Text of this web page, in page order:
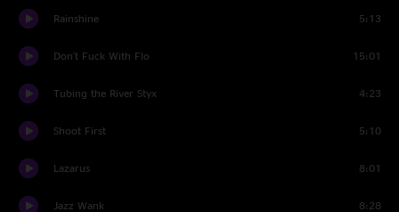
Rainshine 5:13
Don't Fuck With Flo 15:01
Tubing the River Styx 4:23
Shoot First 5:10
Lazarus 8:01
Jazz Wank 8:28